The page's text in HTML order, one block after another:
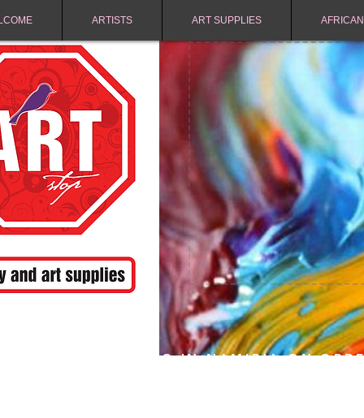
ARTISTS ART SUPPLIES
FREE SHIPPING IN NAMIBIA ON